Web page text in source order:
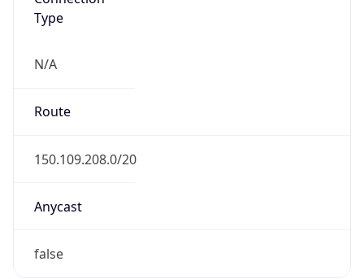
Type
N/A
Route
150.109.208.0/20
Anycast
false